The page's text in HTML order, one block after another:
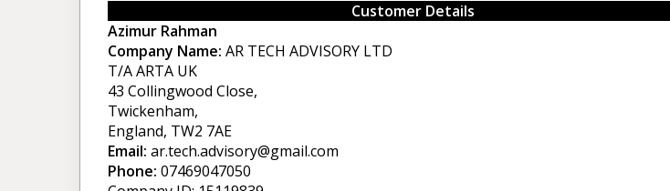
Customer Details
Azimur Rahman
Company Name: AR TECH ADVISORY LTD
T/A ARTA UK
43 Collingwood Close,
Twickenham,
England, TW2 7AE
Email: ar.tech.advisory@gmail.com
Phone: 07469047050